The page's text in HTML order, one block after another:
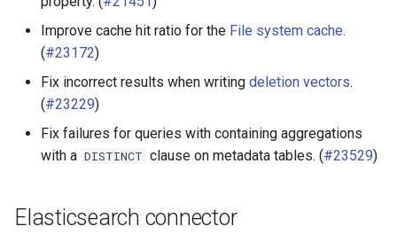
Improve cache hit ratio for the File system cache.
(#23172)
Fix incorrect results when writing deletion vectors.
(#23229)
Fix failures for queries with containing aggregations
with a DISTINCT clause on metadata tables. (#23529)
Elasticsearch connector